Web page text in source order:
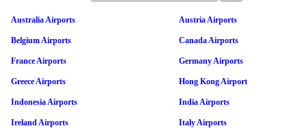
Australia Airports Austria Airports
Belgium Airports Canada Airports
France Airports Germany Airports
Greece Airports Hong Kong Airport
Indonesia Airports India Airports
Ireland Airports Italy Airports